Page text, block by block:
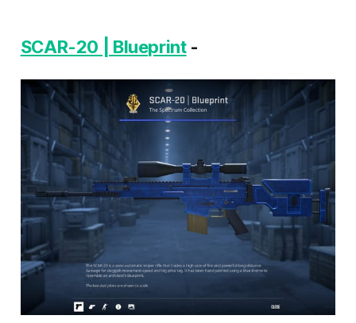
SCAR-20 | Blueprint-